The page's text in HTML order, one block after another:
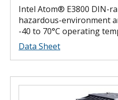
Intel Atom® E3800 DIN-
hazardous-environment
-40 to 70°C operating
Data Sheet